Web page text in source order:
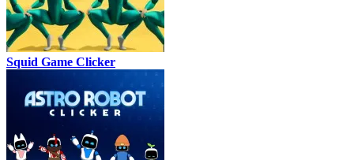
Squid Game Clicker